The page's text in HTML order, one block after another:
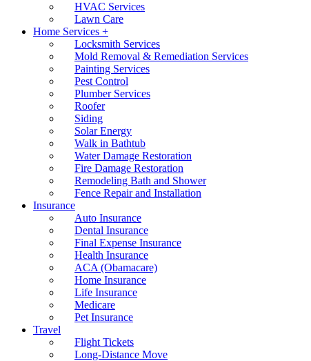
HVAC Services
Lawn Care
Home Services +
Locksmith Services
Mold Removal & Remediation Services
Painting Services
Pest Control
Plumber Services
Roofer
Siding
Solar Energy
Walk in Bathtub
Water Damage Restoration
Fire Damage Restoration
Remodeling Bath and Shower
Fence Repair and Installation
Insurance
Auto Insurance
Dental Insurance
Final Expense Insurance
Health Insurance
ACA (Obamacare)
Home Insurance
Life Insurance
Medicare
Pet Insurance
Travel
Flight Tickets
Long-Distance Move